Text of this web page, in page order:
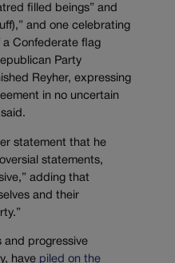
filled beings” and
and one celebrating
Confederate flag
Party
Reyher, expressing
in no uncertain
statement that he
statements,
adding that
and their
and progressive
have piled on the